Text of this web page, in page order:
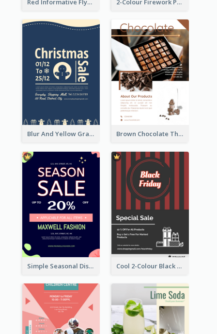
Red Informative Flyers With Simple Graphics 2-Colour Firework Performance With City Background
Blur And Yellow Graphic Flyer Design For Christmas Sale Brown Chocolate Theme Flyer With Photos
Simple Seasonal Discount Offer Flyer Design Idea Cool 2-Colour Black Friday Poster